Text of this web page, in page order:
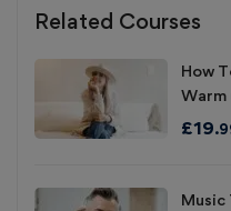
Related Courses
How
Warm
£19